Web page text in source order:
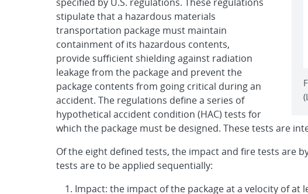
stipulate that a hazardous materials
transportation package must maintain
containment of its hazardous contents,
provide sufficient shielding against radiation
leakage from the package and prevent the
package contents from going critical during an
accident. The regulations define a series of
hypothetical accident condition (HAC) tests for
which the package must be designed. These tests are
Of the eight defined tests, the impact and fire tests are
tests are to be applied sequentially:
Impact: the impact of the package at a velocity of at